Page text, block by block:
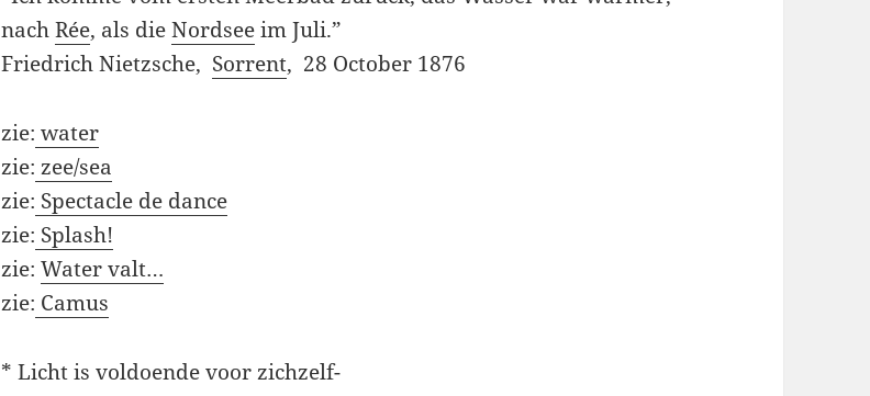
nachRée, als dieNordseeim Juli.”
Friedrich Nietzsche, Sorrent, 28 October 1876
zie: water
zie: zee/sea
zie: Spectacle de dance
zie: Splash!
zie:Water valt…
zie: Camus
* Licht is voldoende voor zichzelf-